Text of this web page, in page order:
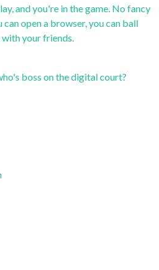
and you're in the game. No fancy
can open a browser, you can ball
your friends.
boss on the digital court?